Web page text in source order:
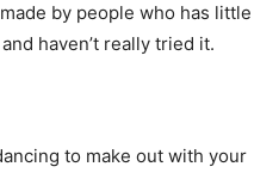
by people who has little
haven’t really tried it.
to make out with your